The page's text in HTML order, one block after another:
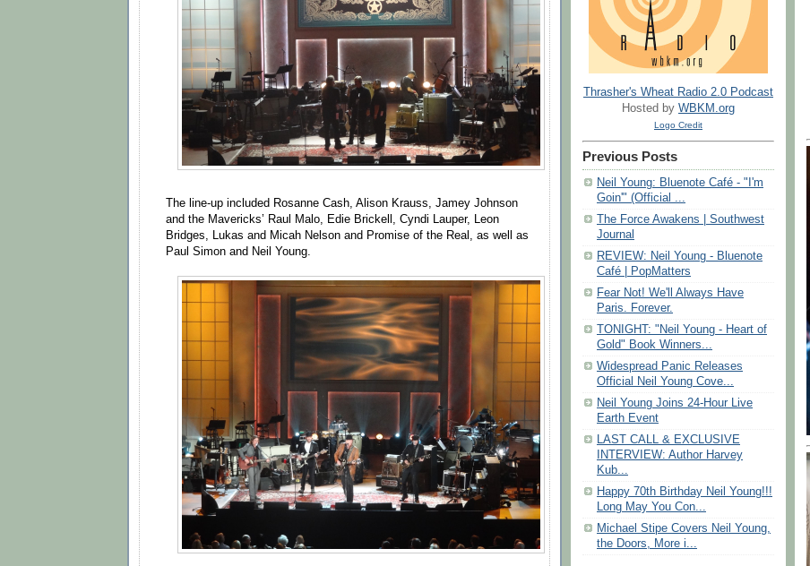
The line-up included Rosanne Cash, Alison Krauss, Jamey Johnson
and the Mavericks’ Raul Malo, Edie Brickell, Cyndi Lauper, Leon
Bridges, Lukas and Micah Nelson and Promise of the Real, as well as
Paul Simon and Neil Young.
Thrasher's Wheat Radio 2.0 Podcast
Hosted by WBKM.org
Logo Credit
Previous Posts
Neil Young: Bluenote Café - "I'm
Goin'" (Official ...
The Force Awakens | Southwest
Journal
REVIEW: Neil Young - Bluenote
Café | PopMatters
Fear Not! We'll Always Have
Paris. Forever.
TONIGHT: "Neil Young - Heart of
Gold" Book Winners...
Widespread Panic Releases
Official Neil Young Cove...
Neil Young Joins 24-Hour Live
Earth Event
LAST CALL & EXCLUSIVE
INTERVIEW: Author Harvey
Kub...
Happy 70th Birthday Neil Young!!!
Long May You Con...
Michael Stipe Covers Neil Young,
the Doors, More i...